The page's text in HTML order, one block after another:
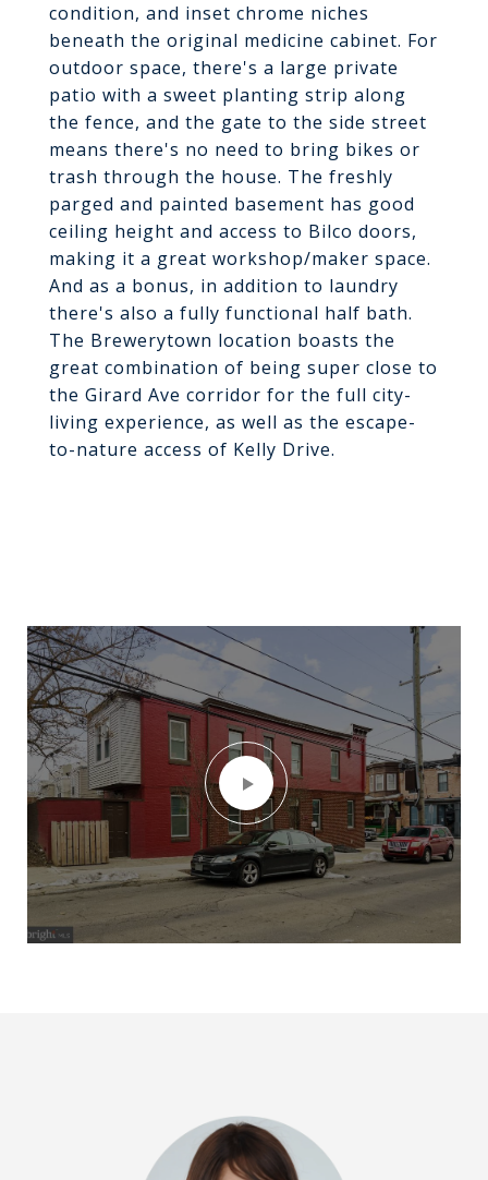
condition, and inset chrome niches
beneath the original medicine cabinet. For
outdoor space, there's a large private
patio with a sweet planting strip along
the fence, and the gate to the side street
means there's no need to bring bikes or
trash through the house. The freshly
parged and painted basement has good
ceiling height and access to Bilco doors,
making it a great workshop/maker space.
And as a bonus, in addition to laundry
there's also a fully functional half bath.
The Brewerytown location boasts the
great combination of being super close to
the Girard Ave corridor for the full city-
living experience, as well as the escape-
to-nature access of Kelly Drive.